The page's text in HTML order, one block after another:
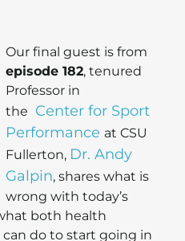
Our final guest is from
episode 182, tenured
Professor in
the Center for Sport
Performance at CSU
Fullerton, Dr. Andy
Galpin, shares what is
wrong with today’s
both health
do to start going in